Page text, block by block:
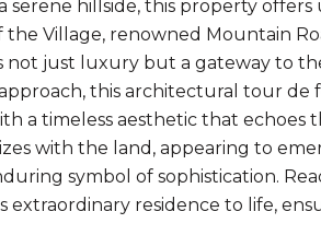
hillside, this property offers
Village, renowned Mountain
not just luxury but a gateway to
this architectural tour de
a timeless aesthetic that echoes
with the land, appearing to
symbol of sophistication.
residence to life,